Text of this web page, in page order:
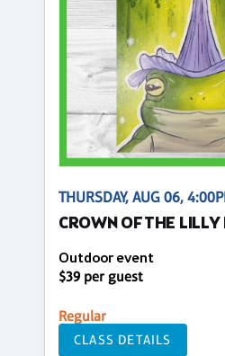
THURSDAY, AUG 06,
CROWN OF THE LILLY
Outdoor event
$39 per guest
Regular
CLASS DETAILS